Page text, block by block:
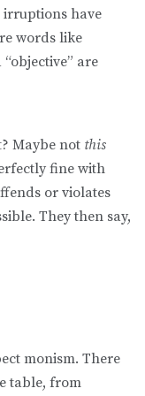
irruptions have
words like
“objective” are
Maybe not this
fine with
or violates
They then say,
monism. There
table, from